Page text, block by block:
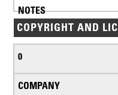
COPYRIGHT AND